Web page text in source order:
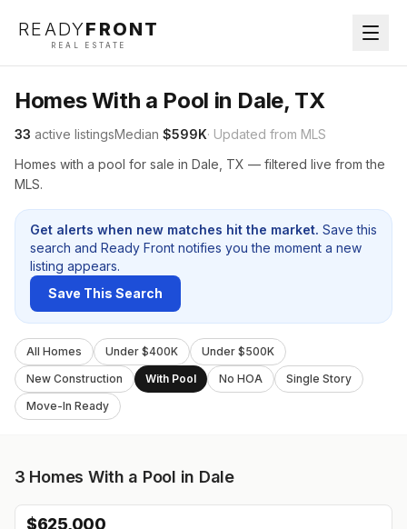
READYFRONT
REAL ESTATE
Homes With a Pool in Dale, TX
33 active listingsMedian $599K· Updated from MLS
Homes with a pool for sale in Dale, TX — filtered live from the
MLS.
Get alerts when new matches hit the market. Save this
search and Ready Front notifies you the moment a new
listing appears.
Save This Search
All Homes Under $400K
Under $500K
New Construction
With Pool No HOA
Single Story
Move-In Ready
3 Homes With a Pool in Dale
↓$25K (0%)
$625,000